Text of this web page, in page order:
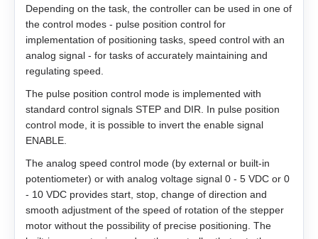
EM3G-29
EM3G-44
EM3G-55
EM3G-75
EM3L-20
EM3L-30
Depending on the task, the controller can be used in one of
the control modes - pulse position control for
implementation of positioning tasks, speed control with an
analog signal - for tasks of accurately maintaining and
regulating speed.
The pulse position control mode is implemented with
standard control signals STEP and DIR. In pulse position
control mode, it is possible to invert the enable signal
ENABLE.
The analog speed control mode (by external or built-in
potentiometer) or with analog voltage signal 0 - 5 VDC or 0
- 10 VDC provides start, stop, change of direction and
smooth adjustment of the speed of rotation of the stepper
motor without the possibility of precise positioning. The